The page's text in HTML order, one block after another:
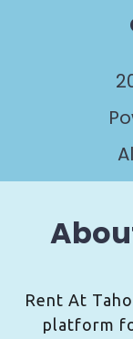
Rent At
platform